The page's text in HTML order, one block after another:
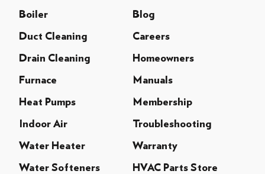
Boiler Blog
Duct Cleaning Careers
Drain Cleaning Homeowners
Furnace Manuals
Heat Pumps Membership
Indoor Air Troubleshooting
Water Heater Warranty
Water Softeners HVAC Parts Store